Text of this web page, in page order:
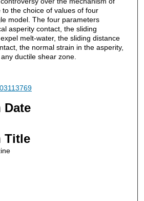
to the choice of values of four
model. The four parameters
asperity contact, the sliding
melt-water, the sliding distance
the normal strain in the asperity,
ductile shear zone.
Title